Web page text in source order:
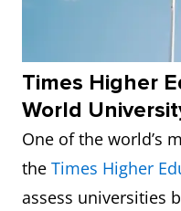
Times Higher
World
One of the world’s
the Times Higher
assess universities